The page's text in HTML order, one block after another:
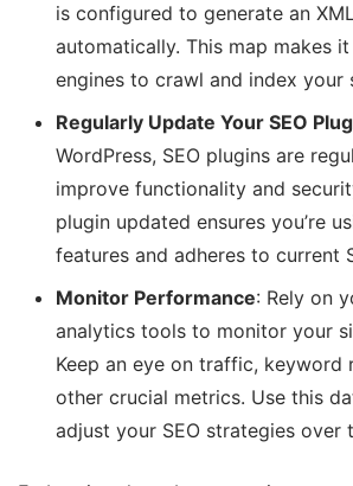
is configured to generate an
automatically. This map makes
engines to crawl and index your
Regularly Update Your SEO
WordPress, SEO plugins are
improve functionality and
plugin updated ensures you’re
features and adheres to current
Monitor Performance: Rely on
analytics tools to monitor your
Keep an eye on traffic, keyword
other crucial metrics. Use this
adjust your SEO strategies over